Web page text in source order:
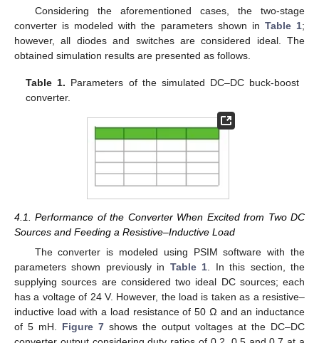
Considering the aforementioned cases, the two-stage
converter is modeled with the parameters shown in Table 1;
however, all diodes and switches are considered ideal. The
obtained simulation results are presented as follows.
Table 1. Parameters of the simulated DC–DC buck-boost
converter.
4.1. Performance of the Converter When Excited from Two DC
Sources and Feeding a Resistive–Inductive Load
The converter is modeled using PSIM software with the
parameters shown previously in Table 1 . In this section, the
supplying sources are considered two ideal DC sources; each
has a voltage of 24 V. However, the load is taken as a resistive–
inductive load with a load resistance of 50 Ω and an inductance
of 5 mH. Figure 7 shows the output voltages at the DC–DC